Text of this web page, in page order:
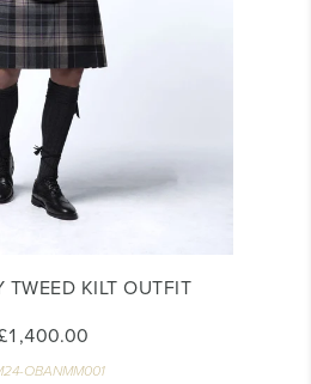
TWEED KILT OUTFIT
OBANMM001